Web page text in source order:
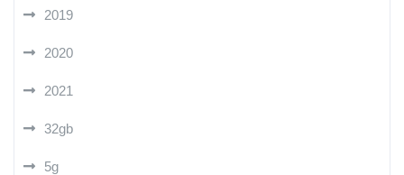
2019
2020
2021
32gb
5g